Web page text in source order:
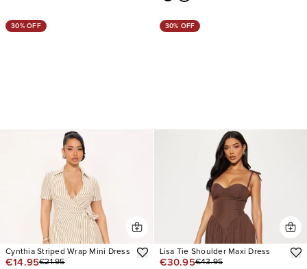
30% OFF
Cynthia Striped Wrap Mini Dress
€14.95€21.95
30% OFF
Lisa Tie Shoulder Maxi Dress
€30.95€43.95